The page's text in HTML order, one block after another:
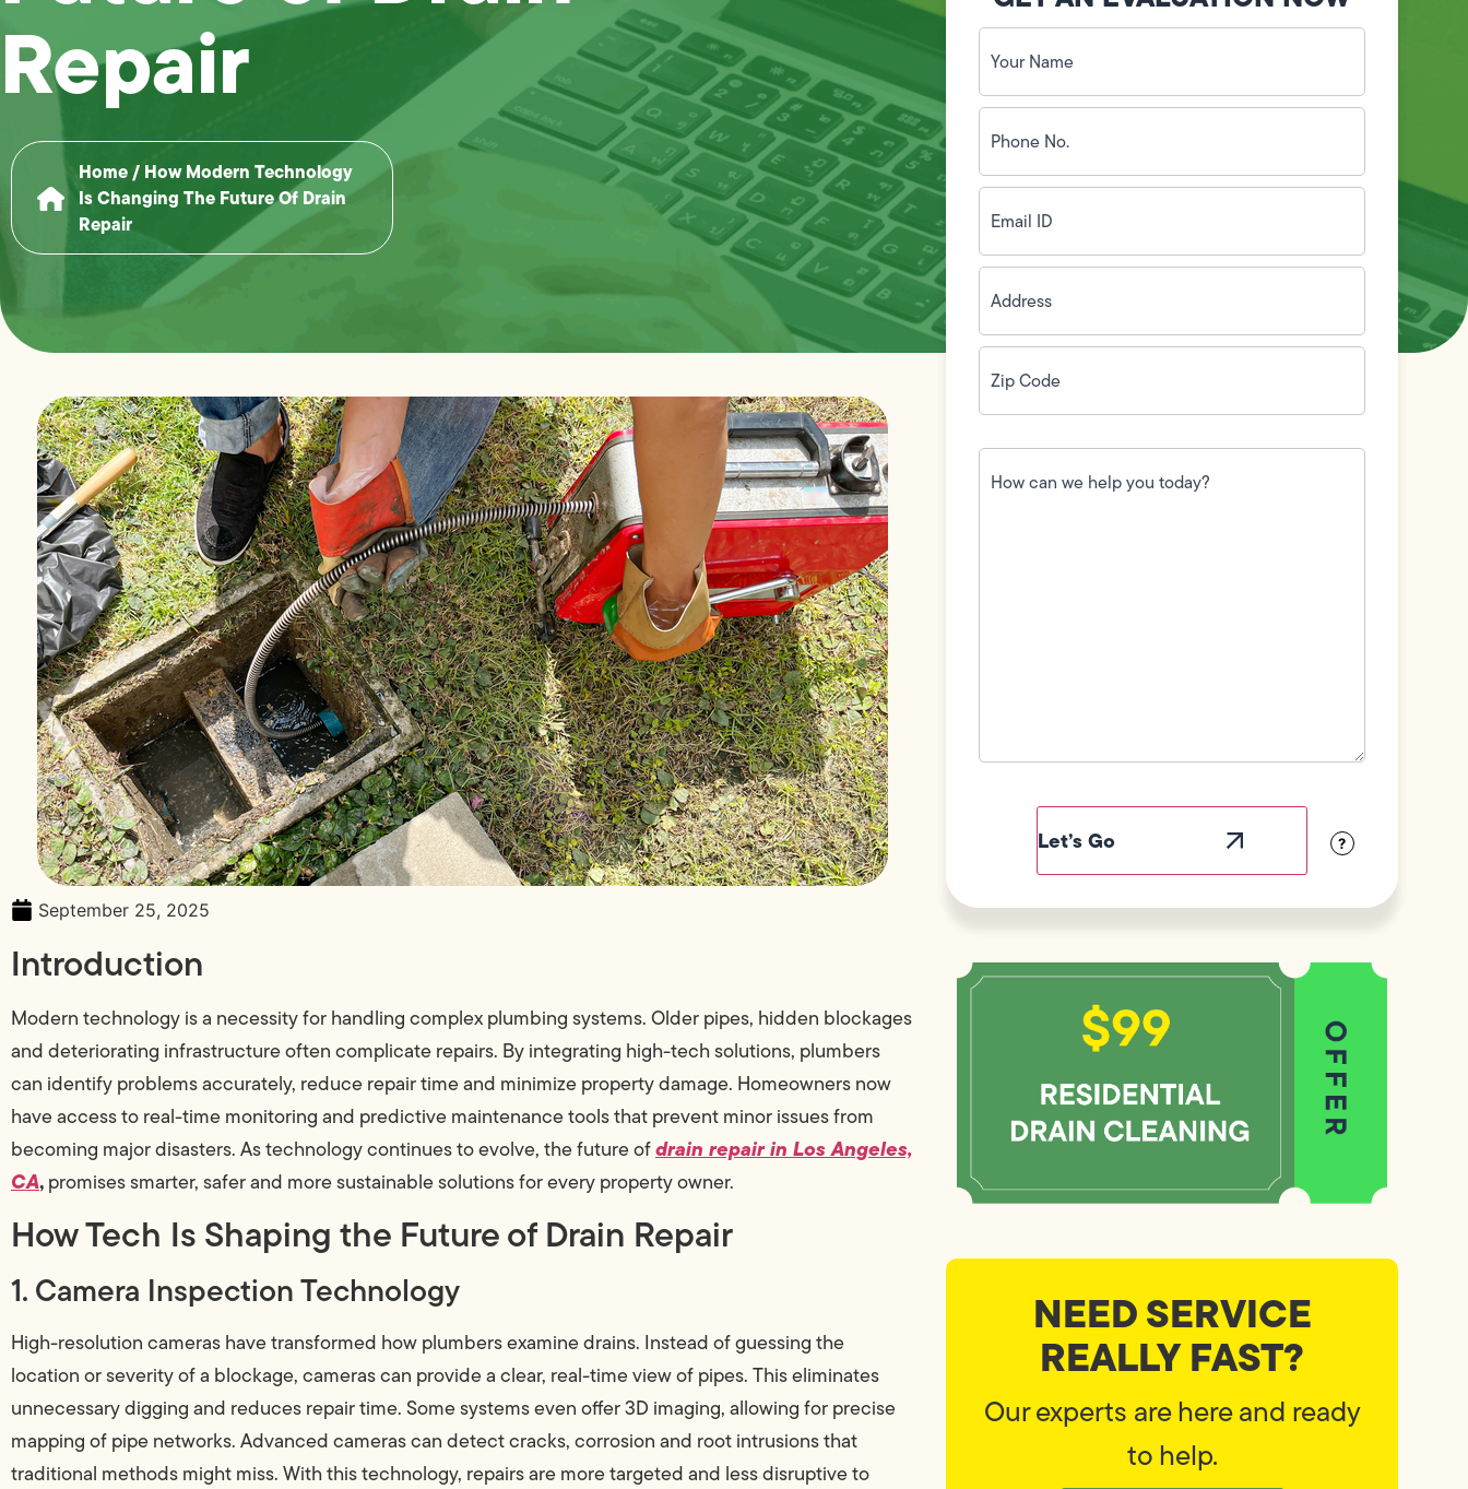
Repair
Home/ How Modern Technology
Is Changing The Future Of Drain
Repair
September 25, 2025
Introduction
Modern technology is a necessity for handling complex plumbing systems. Older pipes, hidden blockages
and deteriorating infrastructure often complicate repairs. By integrating high-tech solutions, plumbers
can identify problems accurately, reduce repair time and minimize property damage. Homeowners now
have access to real-time monitoring and predictive maintenance tools that prevent minor issues from
becoming major disasters. As technology continues to evolve, the future ofdrain repair in Los Angeles,
CA,promises smarter, safer and more sustainable solutions for every property owner.
How Tech Is Shaping the Future of Drain Repair
1. Camera Inspection Technology
High-resolution cameras have transformed how plumbers examine drains. Instead of guessing the
location or severity of a blockage, cameras can provide a clear, real-time view of pipes. This eliminates
unnecessary digging and reduces repair time. Some systems even offer 3D imaging, allowing for precise
mapping of pipe networks. Advanced cameras can detect cracks, corrosion and root intrusions that
traditional methods might miss. With this technology, repairs are more targeted and less disruptive to
Your
Name
(Required)
Phone
No.
(Required)
Email
ID(Required)
Address(Required)
Zip
Code(Required)
How
can
we
?
NEED SERVICE
REALLY FAST?
Our experts are here and ready
to help.